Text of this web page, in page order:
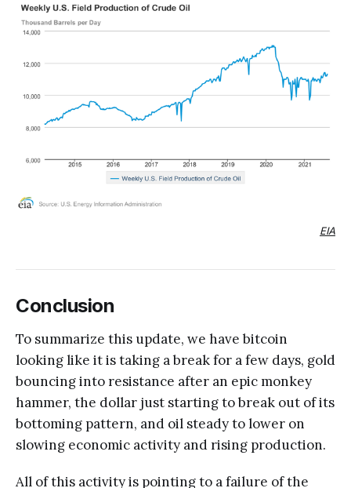
EIA
Conclusion
To summarize this update, we have bitcoin
looking like it is taking a break for a few days, gold
bouncing into resistance after an epic monkey
hammer, the dollar just starting to break out of its
bottoming pattern, and oil steady to lower on
slowing economic activity and rising production.
All of this activity is pointing to a failure of the